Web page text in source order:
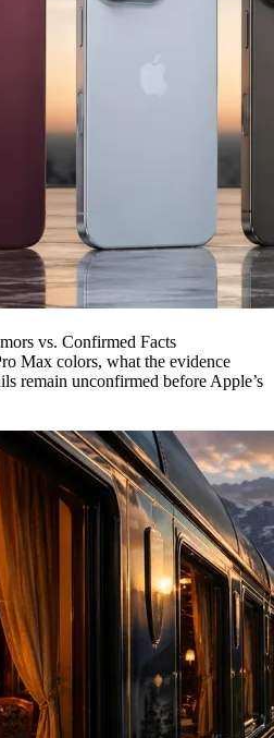
vs. Confirmed Facts
Max colors, what the evidence
remain unconfirmed before Apple’s